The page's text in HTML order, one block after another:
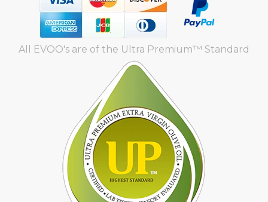
All EVOO's are of the Ultra Premium™ Standard